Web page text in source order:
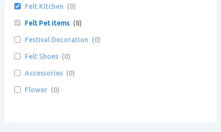
Felt Kitchen (0)
Felt Pet items (8)
Festival Decoration (0)
Felt Shoes (0)
Accessories (0)
Flower (0)